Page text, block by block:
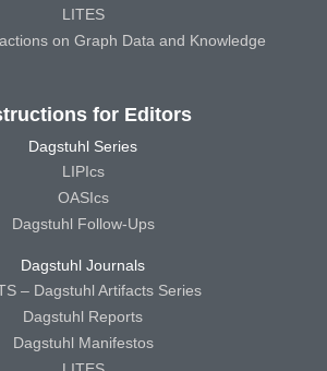
LITES
on Graph Data and Knowledge
for Editors
Dagstuhl Series
LIPIcs
OASIcs
Dagstuhl Follow-Ups
Dagstuhl Journals
– Dagstuhl Artifacts Series
Dagstuhl Reports
Dagstuhl Manifestos